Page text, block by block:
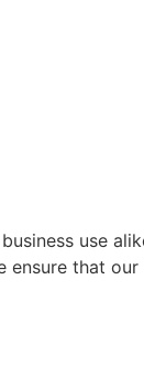
use
that